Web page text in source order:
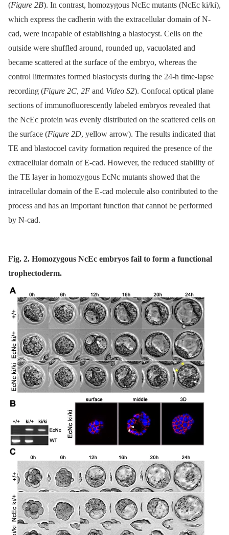
(Figure 2B). In contrast, homozygous NcEc mutants (NcEc ki/ki),
which express the cadherin with the extracellular domain of N-
cad, were incapable of establishing a blastocyst. Cells on the
outside were shuffled around, rounded up, vacuolated and
became scattered at the surface of the embryo, whereas the
control littermates formed blastocysts during the 24-h time-lapse
recording (Figure 2C, 2F and Video S2). Confocal optical plane
sections of immunofluorescently labeled embryos revealed that
the NcEc protein was evenly distributed on the scattered cells on
the surface (Figure 2D, yellow arrow). The results indicated that
TE and blastocoel cavity formation required the presence of the
extracellular domain of E-cad. However, the reduced stability of
the TE layer in homozygous EcNc mutants showed that the
intracellular domain of the E-cad molecule also contributed to the
process and has an important function that cannot be performed
by N-cad.
Fig. 2. Homozygous NcEc embryos fail to form a functional
trophectoderm.